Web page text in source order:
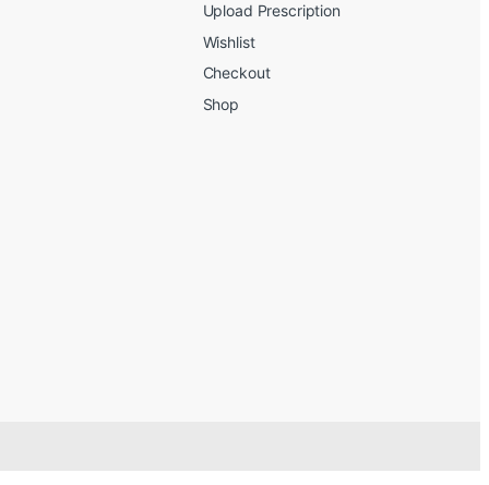
Upload Prescription
Wishlist
Checkout
Shop